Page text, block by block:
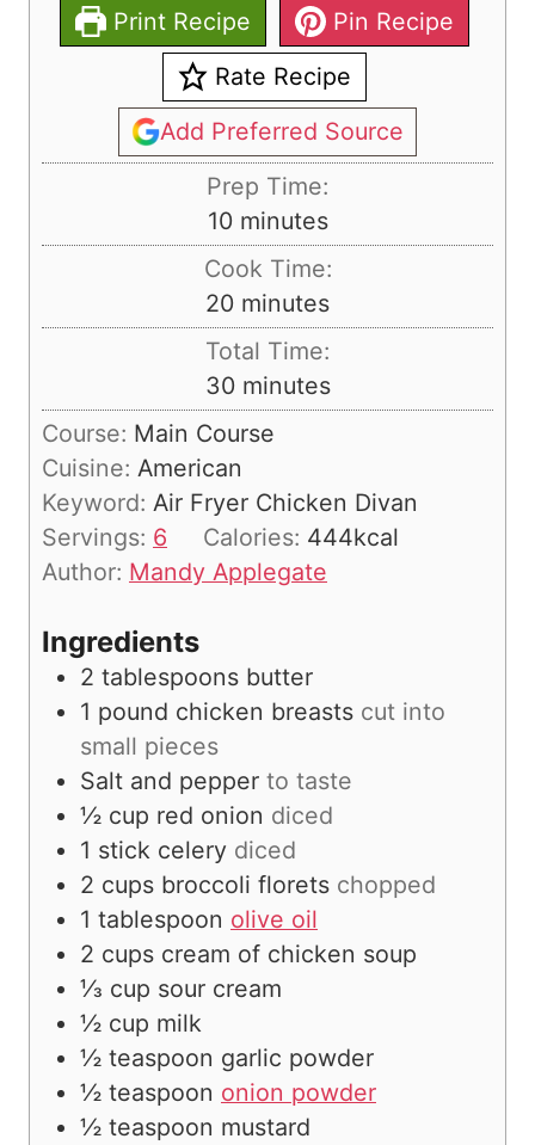
Print Recipe
Pin Recipe
Rate Recipe
Add Preferred Source
Prep Time:
10m
i
n
u
t
e
s
minutes
Cook Time:
20m
i
u
t
e
s
minutes
Total Time:
30m
i
t
s
minutes
Course: Main Course
Cuisine: American
Keyword: Air Fryer Chicken Divan
Servings: 6 Calories: 444kcal
Author: Mandy Applegate
Ingredients
2 tablespoons butter
1 pound chicken breasts cut into
small pieces
Salt and pepper to taste
½ cup red onion diced
1 stick celery diced
2 cups broccoli florets chopped
1 tablespoon olive oil
2 cups cream of chicken soup
⅓ cup sour cream
½ cup milk
½ teaspoon garlic powder
½ teaspoon onion powder
½ teaspoon mustard